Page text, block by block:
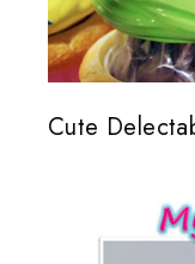
Cute